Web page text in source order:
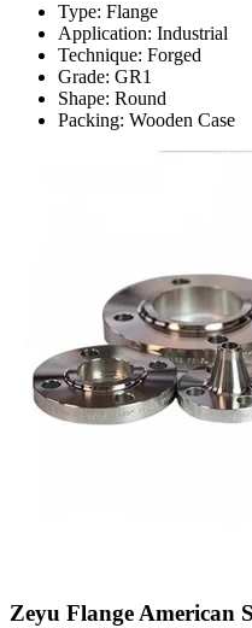
Type: Flange
Application: Industrial
Technique: Forged
Grade: GR1
Shape: Round
Packing: Wooden Case
Zeyu Flange American